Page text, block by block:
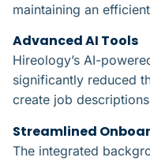
maintaining an
Advanced AI Tools​
Hireology’s AI-
significantly reduced
create job
Streamlined
The integrated